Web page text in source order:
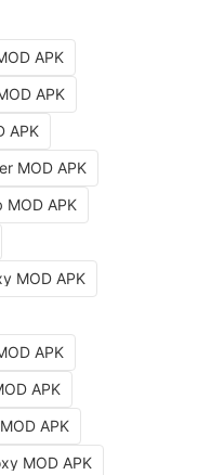
APK
APK
APK
MOD APK
MOD APK
MOD APK
APK
APK
APK
MOD APK